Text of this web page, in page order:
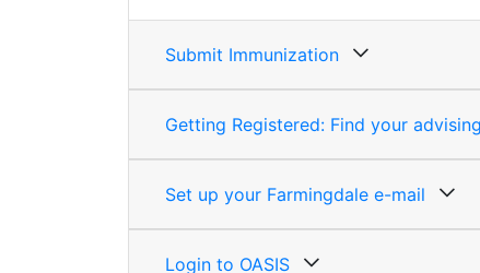
Submit Immunization
Getting Registered: Find your
Set up your Farmingdale e-mail
Login to OASIS